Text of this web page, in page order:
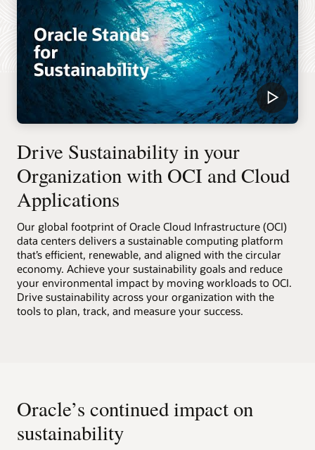
Drive Sustainability in your
Organization with OCI and Cloud
Applications
Our global footprint of Oracle Cloud Infrastructure (OCI)
data centers delivers a sustainable computing platform
that’s efficient, renewable, and aligned with the circular
economy. Achieve your sustainability goals and reduce
your environmental impact by moving workloads to OCI.
Drive sustainability across your organization with the
tools to plan, track, and measure your success.
Oracle’s continued impact on
sustainability